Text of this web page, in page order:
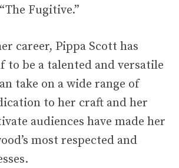
Fugitive.”
career, Pippa Scott has
to be a talented and versatile
take on a wide range of
to her craft and her
audiences have made her
most respected and